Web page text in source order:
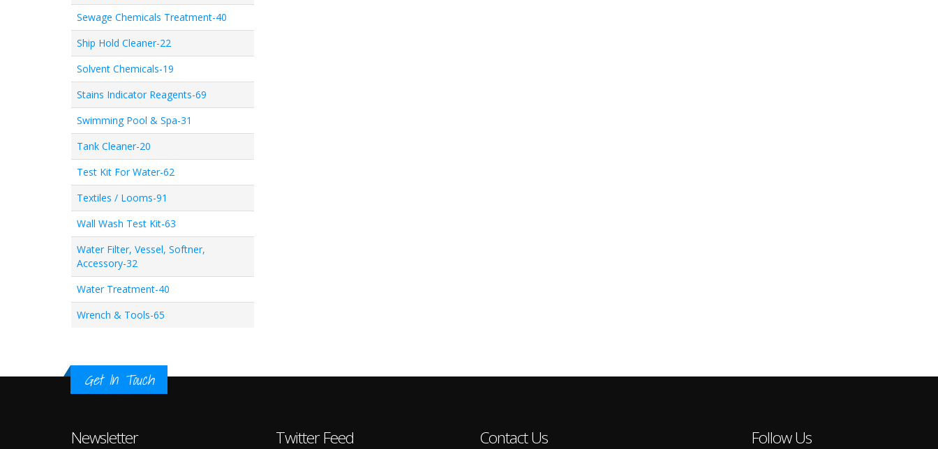
Sewage Chemicals Treatment-40
Ship Hold Cleaner-22
Solvent Chemicals-19
Stains Indicator Reagents-69
Swimming Pool & Spa-31
Tank Cleaner-20
Test Kit For Water-62
Textiles / Looms-91
Wall Wash Test Kit-63
Water Filter, Vessel, Softner,
Accessory-32
Water Treatment-40
Wrench & Tools-65
Get In Touch
Newsletter Twitter Feed Contact Us Follow Us